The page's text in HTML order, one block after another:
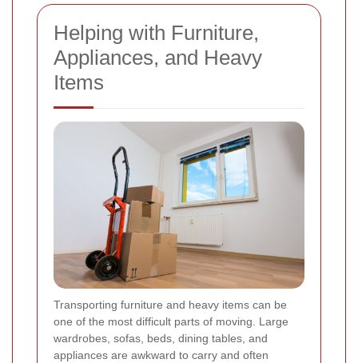
Helping with Furniture,
Appliances, and Heavy
Items
Transporting furniture and heavy items can be
one of the most difficult parts of moving. Large
wardrobes, sofas, beds, dining tables, and
appliances are awkward to carry and often